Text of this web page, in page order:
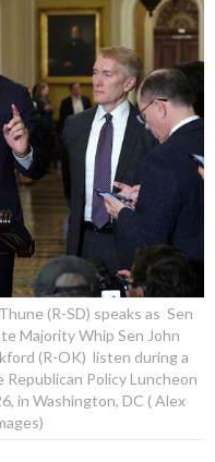
(R-SD) speaks as Sen
Majority Whip Sen John
(R-OK) listen during a
Policy Luncheon
in Washington, DC ( Alex